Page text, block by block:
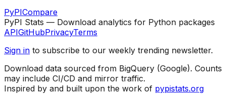
PyPICompare
PyPI Stats — Download analytics for Python packages
APIGitHubPrivacyTerms
Sign in to subscribe to our weekly trending newsletter.
Download data sourced from BigQuery (Google). Counts
may include CI/CD and mirror traffic.
Inspired by and built upon the work of pypistats.org